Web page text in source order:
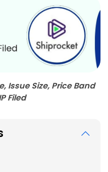
Issue Size, Price Band
Filed